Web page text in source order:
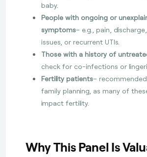
baby.
People with ongoing or
symptoms– e.g., pain,
issues, or recurrent UTIs.
Those with a history of
check for co-infections or
Fertility patients–
family planning, as many of
impact fertility.
Why This Panel Is